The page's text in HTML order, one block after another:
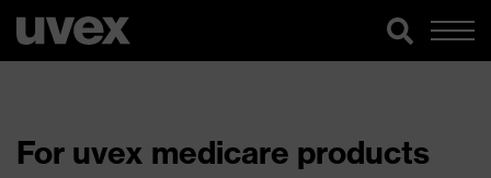
For uvex medicare products